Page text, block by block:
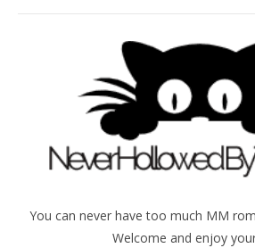
You can never have too much MM
Welcome and enjoy